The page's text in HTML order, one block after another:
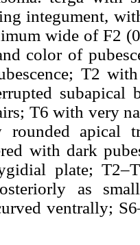
integument,
wide of F2
color of
T2
subapical
T6 with very
rounded apical
with dark
plate;
as
ventrally;